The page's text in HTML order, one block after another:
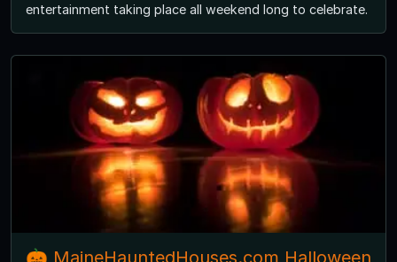
entertainment taking place all weekend long to celebrate.
🎃 MaineHauntedHouses.com Halloween